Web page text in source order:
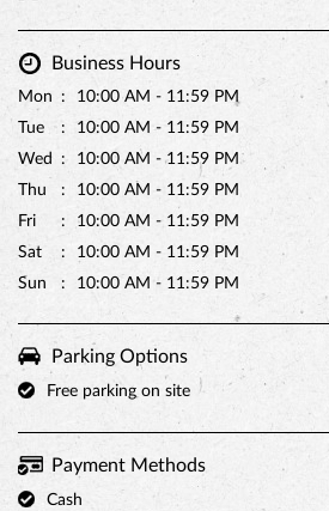
Business Hours
Mon
10:00 AM - 11:59 PM
Tue
10:00 AM - 11:59 PM
Wed
10:00 AM - 11:59 PM
Thu
10:00 AM - 11:59 PM
Fri
10:00 AM - 11:59 PM
Sat
10:00 AM - 11:59 PM
Sun
10:00 AM - 11:59 PM
Parking Options
Free parking on site
Payment Methods
Cash